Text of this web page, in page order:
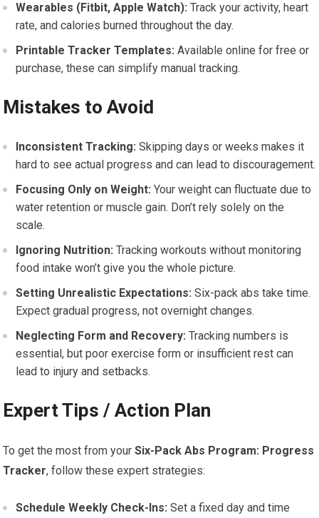
Wearables (Fitbit, Apple Watch): Track your activity, heart
rate, and calories burned throughout the day.
Printable Tracker Templates: Available online for free or
purchase, these can simplify manual tracking.
Mistakes to Avoid
Inconsistent Tracking: Skipping days or weeks makes it
hard to see actual progress and can lead to discouragement.
Focusing Only on Weight: Your weight can fluctuate due to
water retention or muscle gain. Don’t rely solely on the
scale.
Ignoring Nutrition: Tracking workouts without monitoring
food intake won’t give you the whole picture.
Setting Unrealistic Expectations: Six-pack abs take time.
Expect gradual progress, not overnight changes.
Neglecting Form and Recovery: Tracking numbers is
essential, but poor exercise form or insufficient rest can
lead to injury and setbacks.
Expert Tips / Action Plan
To get the most from yourSix-Pack Abs Program: Progress
Tracker, follow these expert strategies:
Schedule Weekly Check-Ins: Set a fixed day and time